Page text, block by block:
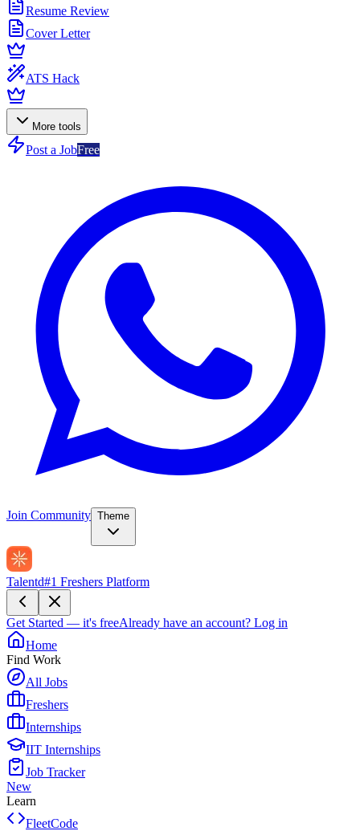
Resume Review
Cover Letter
ATS Hack
More tools
Post a JobFree
Join Community Theme
Talentd#1 Freshers Platform
Get Started — it's freeAlready have an account? Log in
Home
Find Work
All Jobs
Freshers
Internships
IIT Internships
Job Tracker
New
Learn
FleetCode